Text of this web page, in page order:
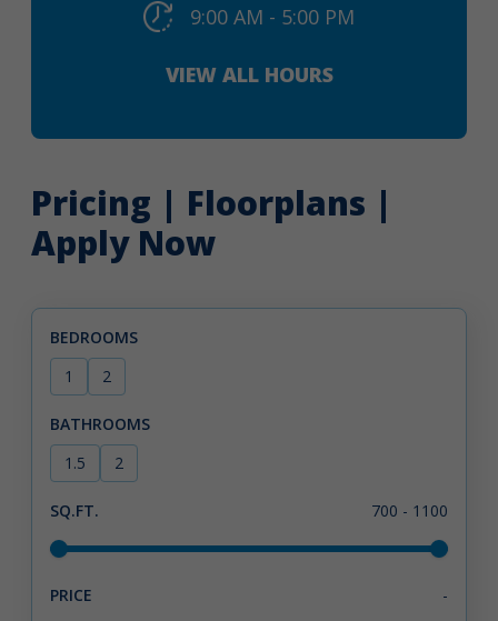
9:00 AM - 5:00 PM
VIEW ALL HOURS
Pricing | Floorplans |
Apply Now
BEDROOMS
1
2
BATHROOMS
1.5
2
SQ.FT. 700 - 1100
PRICE -